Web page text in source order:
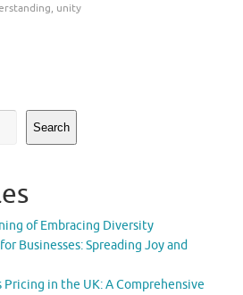
, unity
Search
of Embracing Diversity
Businesses: Spreading Joy and
Pricing in the UK: A Comprehensive